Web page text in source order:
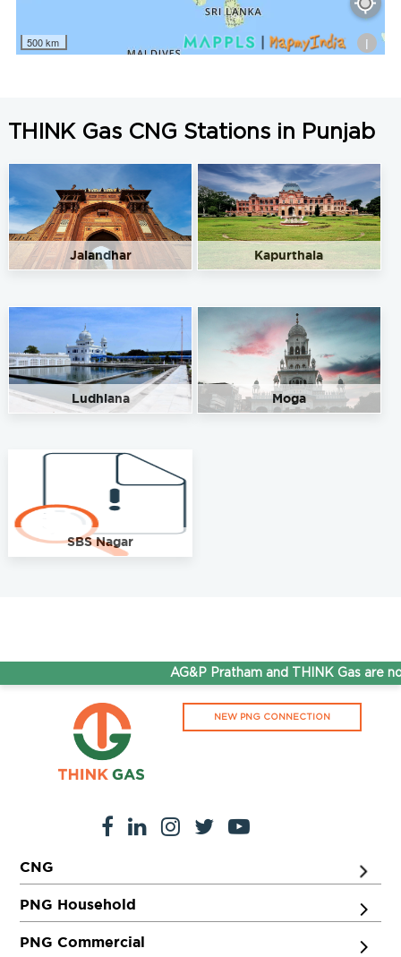
500 km i
THINK Gas CNG Stations in Punjab
Jalandhar Kapurthala
Ludhiana Moga
SBS Nagar
AG&P Pratham and THINK Gas are
NEW PNG CONNECTION
CNG
PNG Household
PNG Commercial